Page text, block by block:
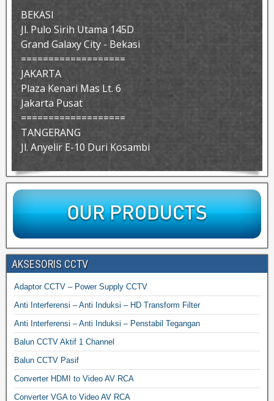
BEKASI
Jl. Pulo Sirih Utama 145D
Grand Galaxy City - Bekasi
===================
JAKARTA
Plaza Kenari Mas Lt. 6
Jakarta Pusat
===================
TANGERANG
Jl. Anyelir E-10 Duri Kosambi
AKSESORIS CCTV
Adaptor CCTV – Power Supply CCTV
Anti Interferensi – Anti Induksi – HD Transform Filter
Anti Interferensi – Anti Induksi – Penstabil Tegangan
Balun CCTV Aktif 1 Channel
Balun CCTV Pasif
Converter HDMI to Video AV RCA
Converter VGA to Video AV RCA